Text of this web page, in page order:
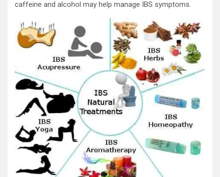
caffeine and alcohol may help manage IBS symptoms.